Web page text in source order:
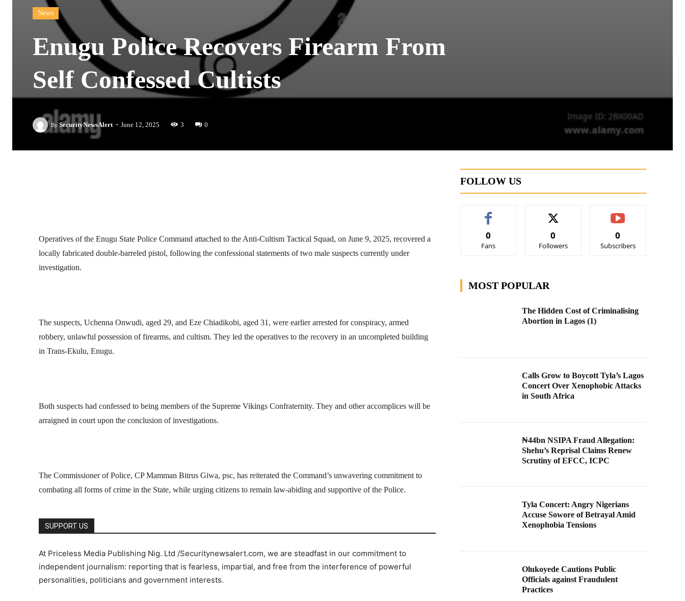
News
Enugu Police Recovers Firearm From
Self Confessed Cultists
By SecurityNewsAlert - June 12, 2025 3 0
Operatives of the Enugu State Police Command attached to the Anti-Cultism Tactical Squad, on June 9, 2025, recovered a
locally fabricated double-barreled pistol, following the confessional statements of two male suspects currently under
investigation.
The suspects, Uchenna Onwudi, aged 29, and Eze Chiadikobi, aged 31, were earlier arrested for conspiracy, armed
robbery, unlawful possession of firearms, and cultism. They led the operatives to the recovery in an uncompleted building
in Trans-Ekulu, Enugu.
Both suspects had confessed to being members of the Supreme Vikings Confraternity. They and other accomplices will be
arraigned in court upon the conclusion of investigations.
The Commissioner of Police, CP Mamman Bitrus Giwa, psc, has reiterated the Command’s unwavering commitment to
combating all forms of crime in the State, while urging citizens to remain law-abiding and supportive of the Police.
SUPPORT US
At Priceless Media Publishing Nig. Ltd /Securitynewsalert.com, we are steadfast in our commitment to
independent journalism: reporting that is fearless, impartial, and free from the interference of powerful
personalities, politicians and government interests.
FOLLOW US
0
Fans
0
Followers
0
Subscribers
MOST POPULAR
The Hidden Cost of Criminalising
Abortion in Lagos (1)
Calls Grow to Boycott Tyla’s Lagos
Concert Over Xenophobic Attacks
in South Africa
₦44bn NSIPA Fraud Allegation:
Shehu’s Reprisal Claims Renew
Scrutiny of EFCC, ICPC
Tyla Concert: Angry Nigerians
Accuse Sowore of Betrayal Amid
Xenophobia Tensions
Olukoyede Cautions Public
Officials against Fraudulent
Practices